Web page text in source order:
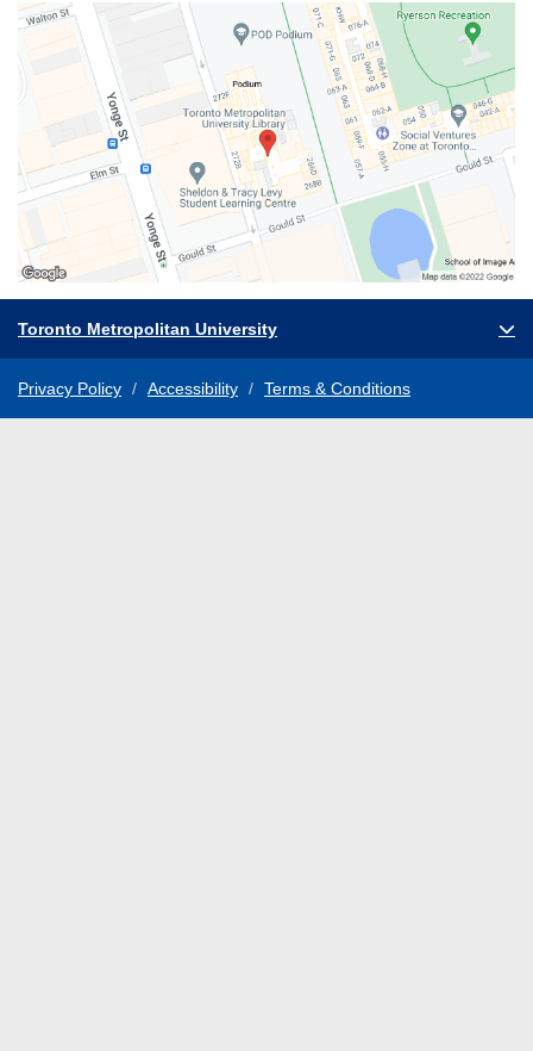
Toronto Metropolitan University
Privacy Policy Accessibility Terms & Conditions